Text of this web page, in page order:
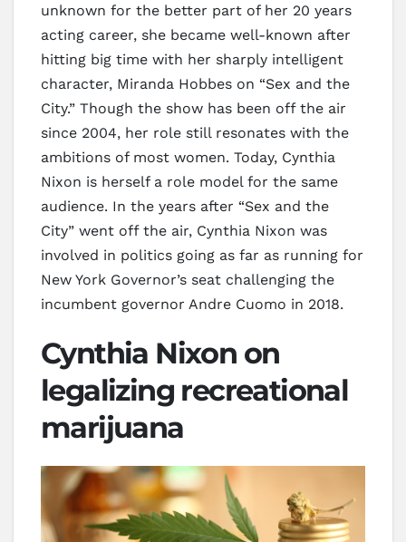
unknown for the better part of her 20 years
acting career, she became well-known after
hitting big time with her sharply intelligent
character, Miranda Hobbes on “Sex and the
City.” Though the show has been off the air
since 2004, her role still resonates with the
ambitions of most women. Today, Cynthia
Nixon is herself a role model for the same
audience. In the years after “Sex and the
City” went off the air, Cynthia Nixon was
involved in politics going as far as running for
New York Governor’s seat challenging the
incumbent governor Andre Cuomo in 2018.
Cynthia Nixon on
legalizing recreational
marijuana